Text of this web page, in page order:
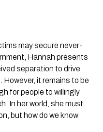
may secure never-
Hannah presents
separation to drive
However, it remains to be
for people to willingly
In her world, she must
but how do we know